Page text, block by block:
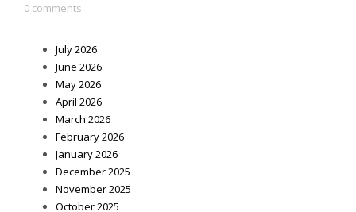
0 comments
July 2026
June 2026
May 2026
April 2026
March 2026
February 2026
January 2026
December 2025
November 2025
October 2025